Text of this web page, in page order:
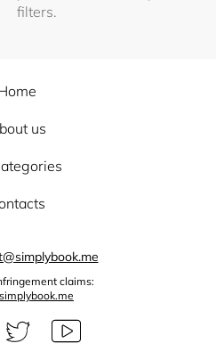
filters.
us
claims: